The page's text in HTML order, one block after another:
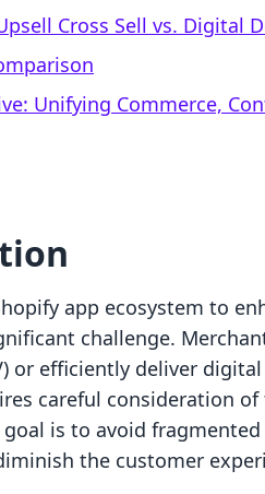
Cross Sell vs. Digital
Unifying Commerce,
app ecosystem to
challenge.
or efficiently deliver
careful consideration
is to avoid
the customer